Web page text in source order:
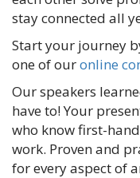
stay connected all
Start your journey
one of ouronline
Our speakers
have to! Your
who know first-
work. Proven and
for every aspect of